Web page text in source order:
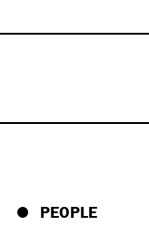
minded
the key to
PEOPLE